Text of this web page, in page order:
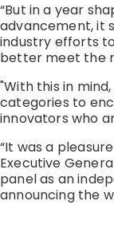
“But in a year
advancement, it
industry efforts
better meet the
"With this in
categories to
innovators who
“It was a
Executive
panel as an
announcing the